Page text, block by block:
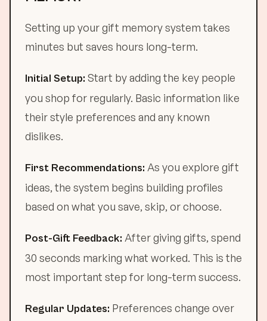
Setting up your gift memory system takes
minutes but saves hours long-term.
Initial Setup: Start by adding the key people
you shop for regularly. Basic information like
their style preferences and any known
dislikes.
First Recommendations: As you explore gift
ideas, the system begins building profiles
based on what you save, skip, or choose.
Post-Gift Feedback: After giving gifts, spend
30 seconds marking what worked. This is the
most important step for long-term success.
Regular Updates: Preferences change over